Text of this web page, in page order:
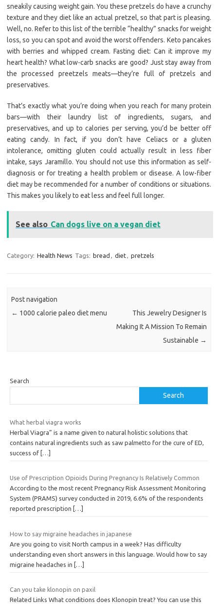
sneakily causing weight gain. You these pretzels do have a crunchy
texture and they diet like an actual pretzel, so that part is pleasing.
Well, no. Refer to this list of the terrible “healthy” snacks for weight
loss, so you can spot and avoid the worst offenders. Keto pancakes
with berries and whipped cream. Fasting diet: Can it improve my
heart health? What low-carb snacks are good? Just stay away from
the processed preetzels meats—they’re full of pretzels and
preservatives.
That’s exactly what you’re doing when you reach for many protein
bars—with their laundry list of ingredients, sugars, and
preservatives, and up to calories per serving, you’d be better off
eating candy. In fact, if you don’t have Celiacs or a gluten
intolerance, omitting gluten could actually result in less fiber
intake, says Jaramillo. You should not use this information as self-
diagnosis or for treating a health problem or disease. A low-fiber
diet may be recommended for a number of conditions or situations.
This makes you likely to eat less and feel full longer.
See also Can dogs live on a vegan diet
Category: Health News Tags: bread , diet, pretzels
Post navigation
← 1000 calorie paleo diet menu
This Jewelry Designer Is
Making It A Mission To Remain
Sustainable →
Search
Search
What herbal viagra works
Herbal Viagra” is a name given to natural holistic solutions that
contains natural ingredients such as saw palmetto for the cure of ED,
success of […]
Use of Prescription Opioids During Pregnancy Is Relatively Common
According to the most recent Pregnancy Risk Assessment Monitoring
System (PRAMS) survey conducted in 2019, 6.6% of the respondents
reported prescription
[…]
How to say migraine headaches in japanese
Are you going to visit North campus in a week? Has difficulty
understanding even short answers in this language. Would how to say
migraine headaches in
[…]
Can you take klonopin on paxil
Related Links What conditions does Klonopin treat? You can use this